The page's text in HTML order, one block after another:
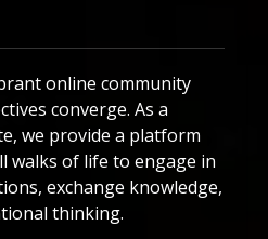
online community
converge. As a
we provide a platform
walks of life to engage in
exchange knowledge,
thinking.